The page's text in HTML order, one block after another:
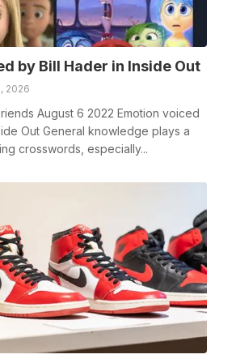
by Bill Hader in Inside Out
2026
August 6 2022 Emotion voiced
Out General knowledge plays a
crosswords, especially...